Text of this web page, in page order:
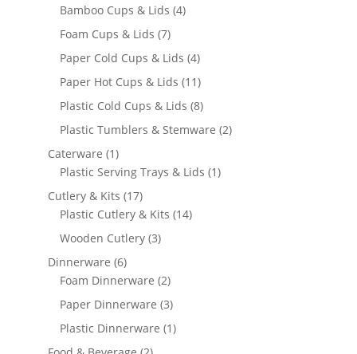
products
Bamboo Cups & Lids 44
Foam Cups & Lids 77
products
Paper Cold Cups & Lids 44
products
Paper Hot Cups & Lids 1111
products
Plastic Cold Cups & Lids 88
products
Plastic Tumblers & Stemware 22
Caterware 11
product
Plastic Serving Trays & Lids 11
Cutlery & Kits 1717
products
Plastic Cutlery & Kits 1414
Wooden Cutlery 33
Dinnerware 66
products
Foam Dinnerware 22
products
Paper Dinnerware 33
products
Plastic Dinnerware 11
2